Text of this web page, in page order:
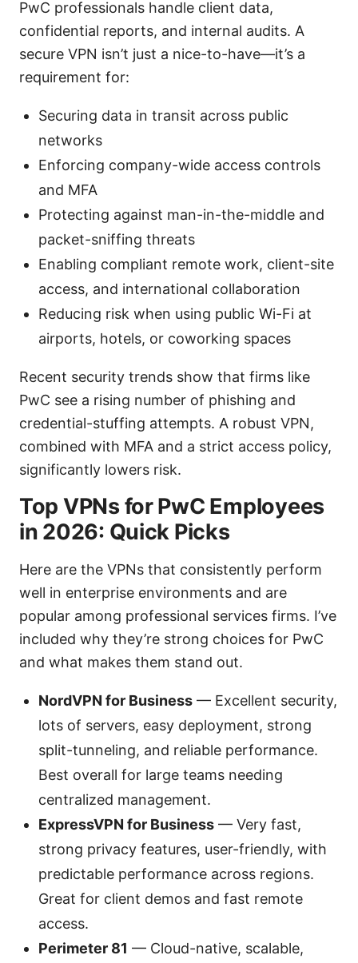
PwC professionals handle client data,
confidential reports, and internal audits. A
secure VPN isn’t just a nice-to-have—it’s a
requirement for:
Securing data in transit across public
networks
Enforcing company-wide access controls
and MFA
Protecting against man-in-the-middle and
packet-sniffing threats
Enabling compliant remote work, client-site
access, and international collaboration
Reducing risk when using public Wi-Fi at
airports, hotels, or coworking spaces
Recent security trends show that firms like
PwC see a rising number of phishing and
credential-stuffing attempts. A robust VPN,
combined with MFA and a strict access policy,
significantly lowers risk.
Top VPNs for PwC Employees
in 2026: Quick Picks
Here are the VPNs that consistently perform
well in enterprise environments and are
popular among professional services firms. I’ve
included why they’re strong choices for PwC
and what makes them stand out.
NordVPN for Business — Excellent security,
lots of servers, easy deployment, strong
split-tunneling, and reliable performance.
Best overall for large teams needing
centralized management.
ExpressVPN for Business — Very fast,
strong privacy features, user-friendly, with
predictable performance across regions.
Great for client demos and fast remote
access.
Perimeter 81 — Cloud-native, scalable,